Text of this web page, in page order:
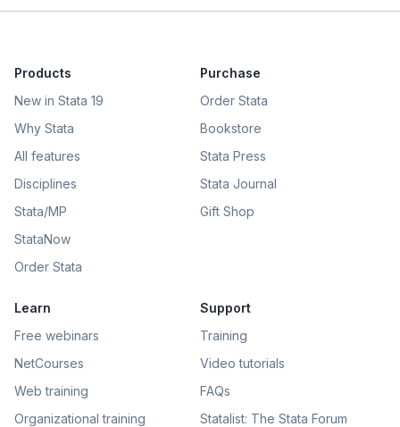
Products
New in Stata 19
Why Stata
All features
Disciplines
Stata/MP
StataNow
Order Stata
Purchase
Order Stata
Bookstore
Stata Press
Stata Journal
Gift Shop
Learn
Free webinars
NetCourses
Web training
Organizational training
Support
Training
Video tutorials
FAQs
Statalist: The Stata Forum